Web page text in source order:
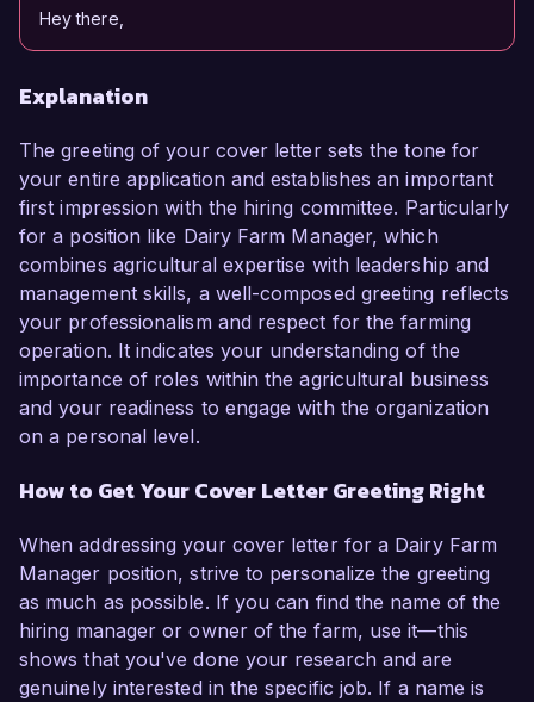
Hey there,
Explanation
The greeting of your cover letter sets the tone for
your entire application and establishes an important
first impression with the hiring committee. Particularly
for a position like Dairy Farm Manager, which
combines agricultural expertise with leadership and
management skills, a well-composed greeting reflects
your professionalism and respect for the farming
operation. It indicates your understanding of the
importance of roles within the agricultural business
and your readiness to engage with the organization
on a personal level.
How to Get Your Cover Letter Greeting Right
When addressing your cover letter for a Dairy Farm
Manager position, strive to personalize the greeting
as much as possible. If you can find the name of the
hiring manager or owner of the farm, use it—this
shows that you've done your research and are
genuinely interested in the specific job. If a name is